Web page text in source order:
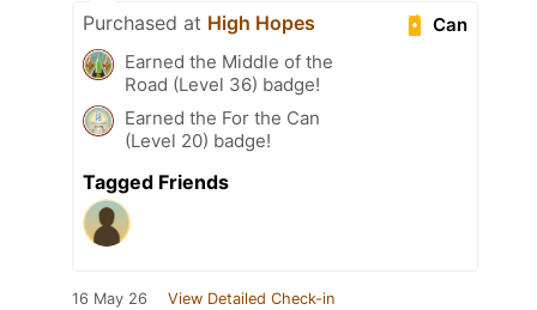
Can
Purchased at High Hopes
Earned the Middle of the
Road (Level 36) badge!
Earned the For the Can
(Level 20) badge!
Tagged Friends
16 May 26 View Detailed Check-in